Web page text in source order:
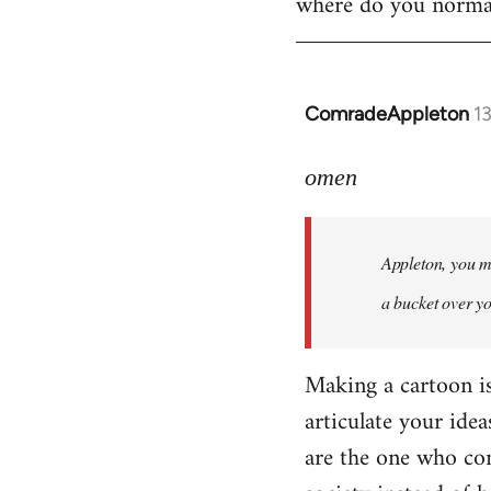
ComradeAppleton
In
to
libcom.org
omen
Appleton, you
a bucket over
Making a cartoon
articulate your
are the one who